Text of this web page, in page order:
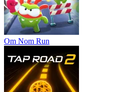
Om Nom Run